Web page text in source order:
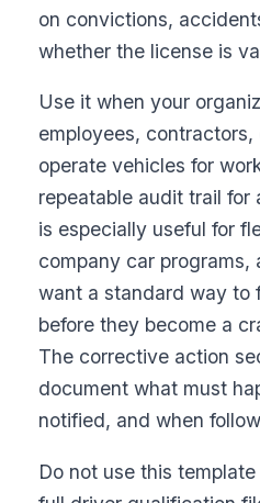
on convictions,
whether the license is
Use it when your
employees,
operate vehicles for
repeatable audit trail for
is especially useful for
company car programs,
want a standard way to
before they become a
The corrective action
document what must
notified, and when
Do not use this